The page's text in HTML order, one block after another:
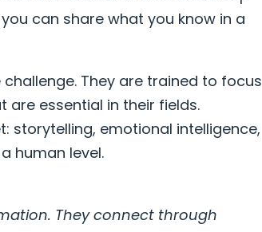
can share what you know in a
They are trained to focus
essential in their fields.
storytelling, emotional intelligence,
human level.
They connect through